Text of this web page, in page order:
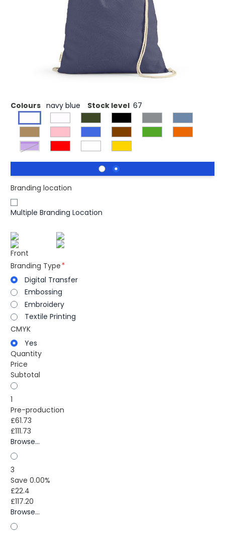
This eco-friendly drawstring bag (10L) is crafted from a
blend of 70% recycled cotton and 30% rPET, making it a
lightweight and environmentally conscious choice. With a
comfortable 140gsm fee and recycled cotton ropes, this
bag not only contributes to sustainability but also adds a
pop of vibrant colors to brighten your day.
Colours navy blue Stock level 67
Purple
Branding location
Multiple Branding Location
Front
Branding Type
Digital Transfer
Embossing
Embroidery
Textile Printing
CMYK
Yes
Quantity
Price
Subtotal
1
Pre-production
£61.73
£111.73
Browse...
3
Save 0.00%
£22.4
£117.20
Browse...